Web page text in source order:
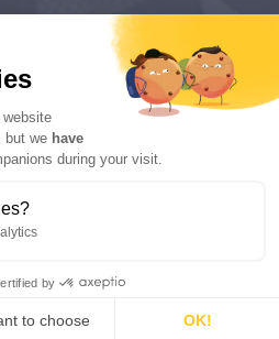
92200, Neuilly-sur-Seine
- All rights reserved - Realisation:
but we have
during your visit.
by
to choose OK!